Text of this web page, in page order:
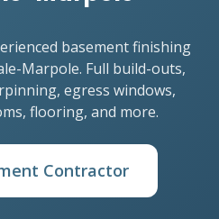
basement finishing
Marpole. Full build-outs,
egress windows,
flooring, and more.
Contractor